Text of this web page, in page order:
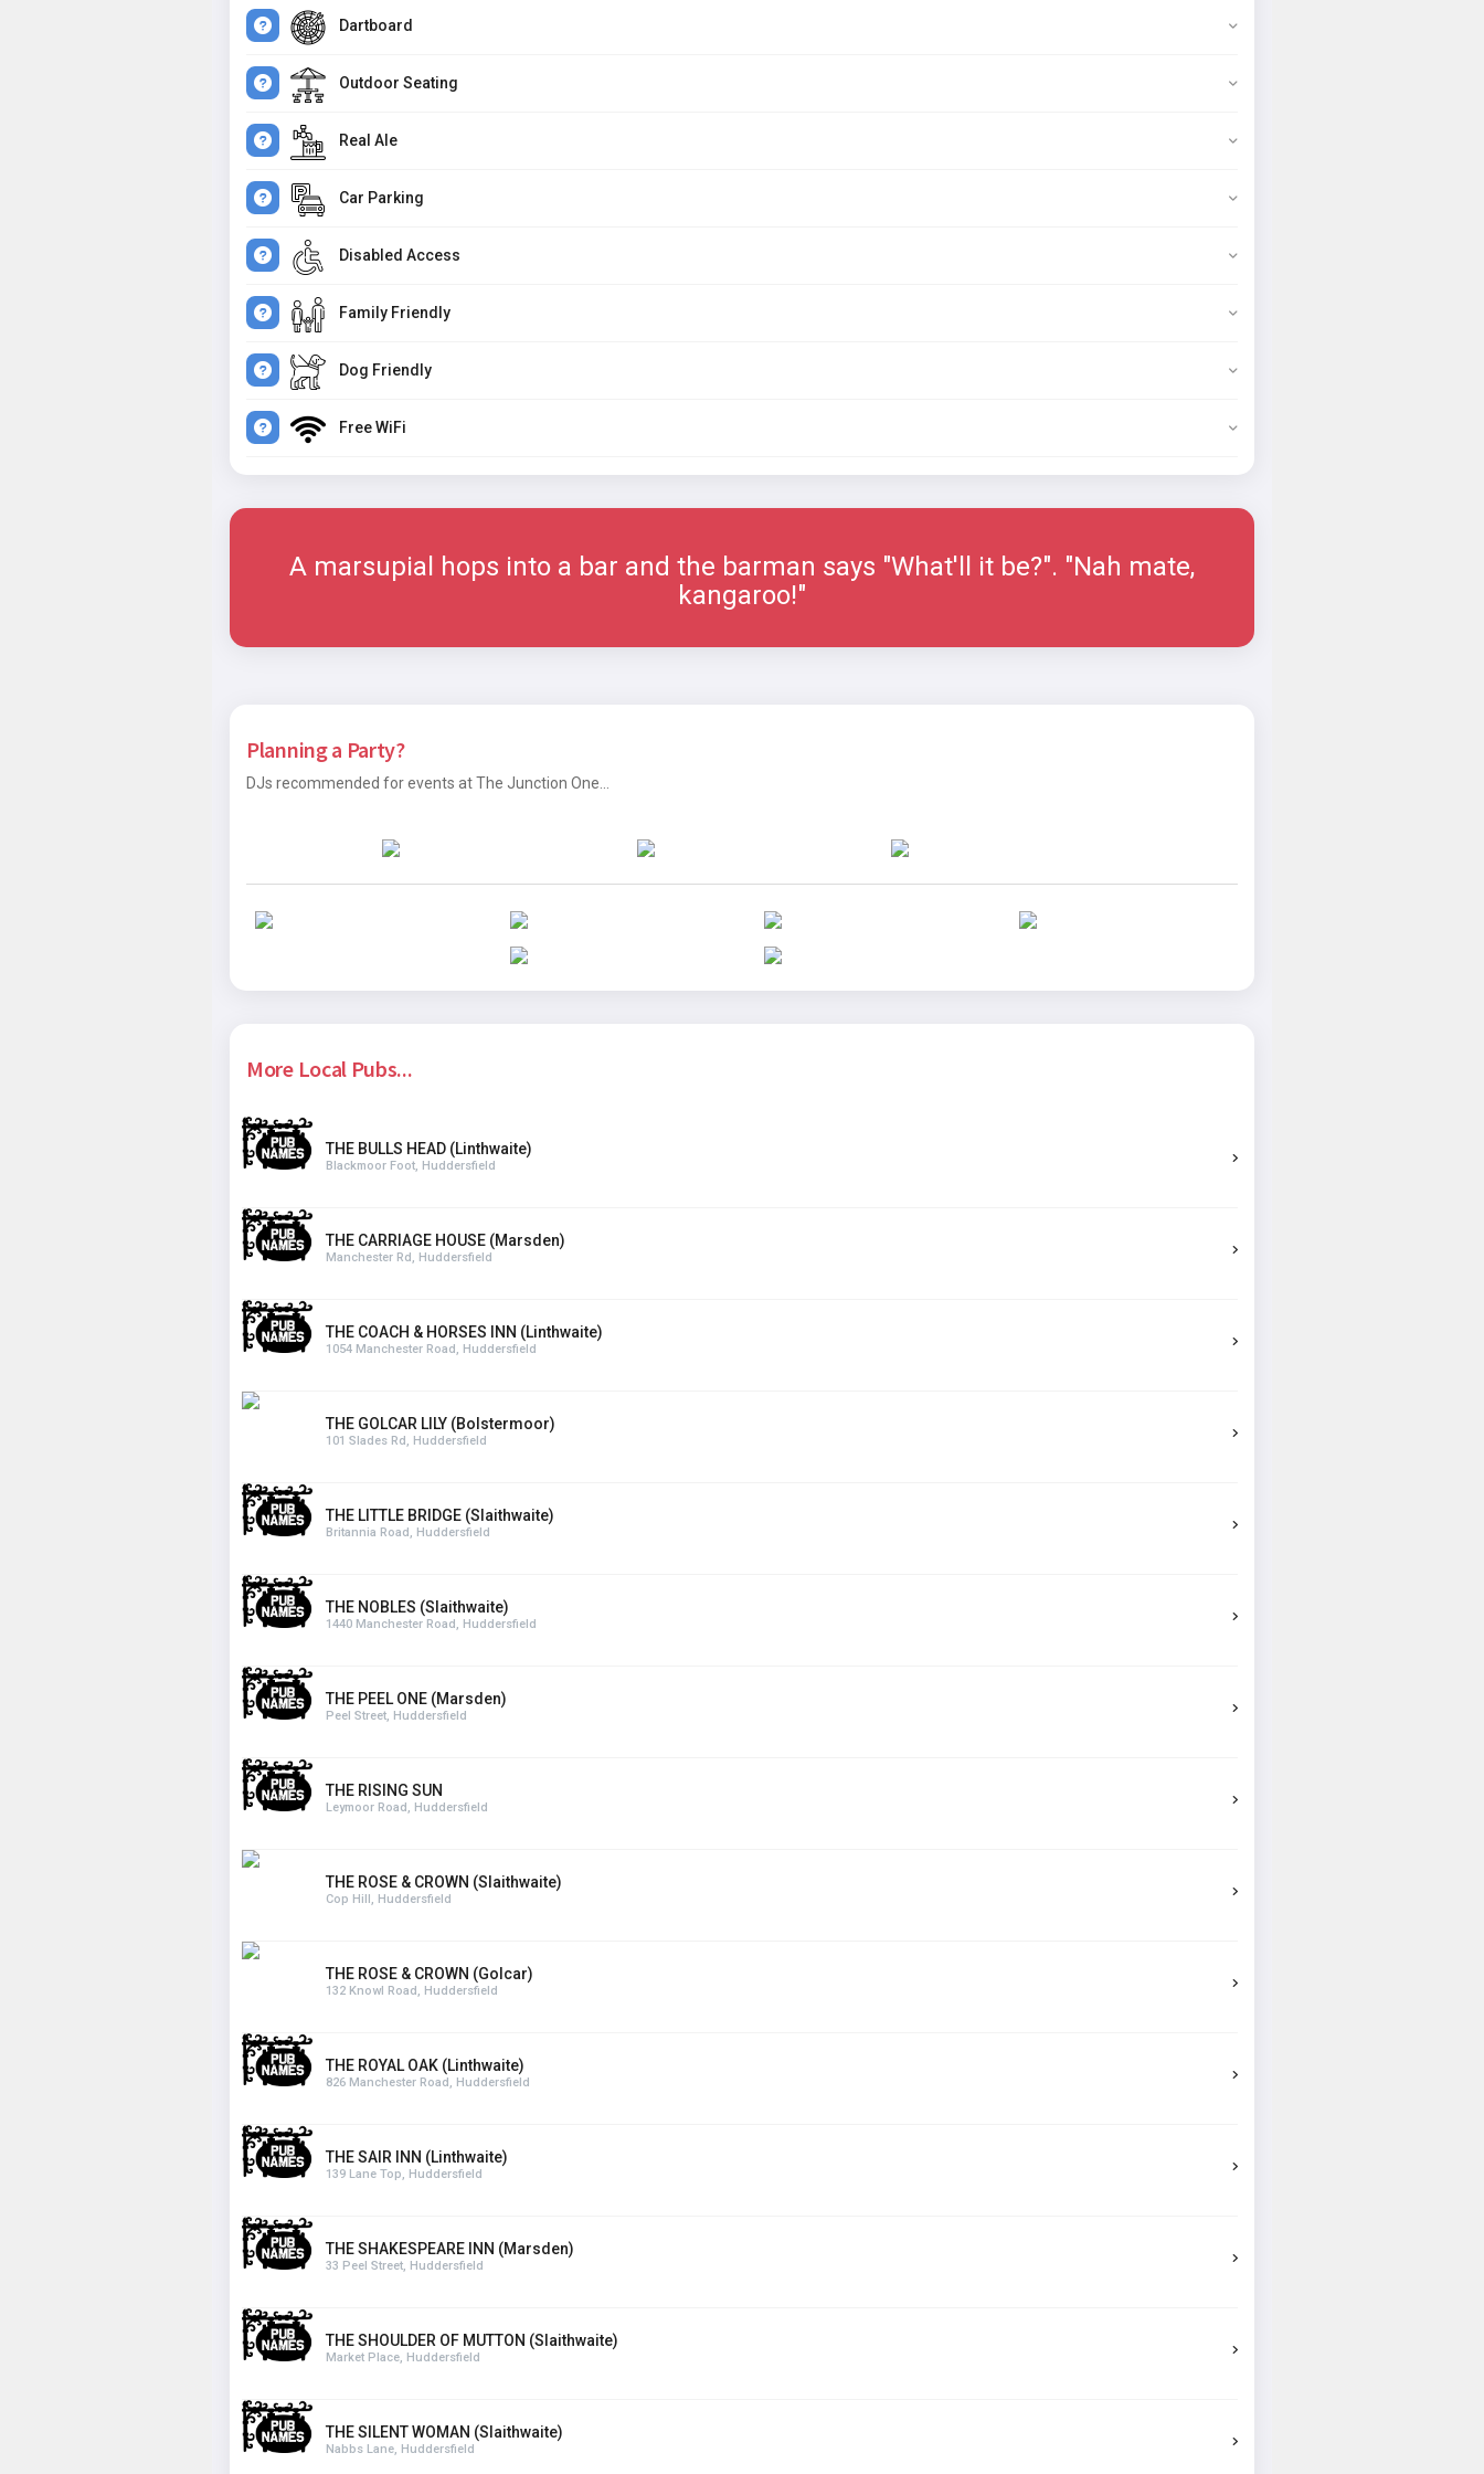
Dartboard
Outdoor Seating
Real Ale
Car Parking
Disabled Access
Family Friendly
Dog Friendly
Free WiFi
A marsupial hops into a bar and the barman says "What'll it be?". "Nah mate,
kangaroo!"
Planning a Party?
DJs recommended for events at The Junction One...
More Local Pubs...
THE BULLS HEAD (Linthwaite)
Blackmoor Foot, Huddersfield
THE CARRIAGE HOUSE (Marsden)
Manchester Rd, Huddersfield
THE COACH & HORSES INN (Linthwaite)
1054 Manchester Road, Huddersfield
THE GOLCAR LILY (Bolstermoor)
101 Slades Rd, Huddersfield
THE LITTLE BRIDGE (Slaithwaite)
Britannia Road, Huddersfield
THE NOBLES (Slaithwaite)
1440 Manchester Road, Huddersfield
THE PEEL ONE (Marsden)
Peel Street, Huddersfield
THE RISING SUN
Leymoor Road, Huddersfield
THE ROSE & CROWN (Slaithwaite)
Cop Hill, Huddersfield
THE ROSE & CROWN (Golcar)
132 Knowl Road, Huddersfield
THE ROYAL OAK (Linthwaite)
826 Manchester Road, Huddersfield
THE SAIR INN (Linthwaite)
139 Lane Top, Huddersfield
THE SHAKESPEARE INN (Marsden)
33 Peel Street, Huddersfield
THE SHOULDER OF MUTTON (Slaithwaite)
Market Place, Huddersfield
THE SILENT WOMAN (Slaithwaite)
Nabbs Lane, Huddersfield